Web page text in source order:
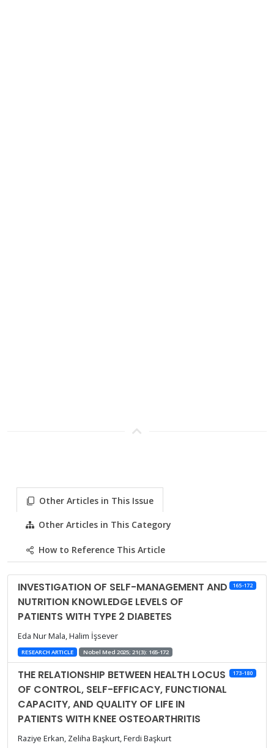
Other Articles in This Issue
Other Articles in This Category
How to Reference This Article
INVESTIGATION OF SELF-MANAGEMENT AND
NUTRITION KNOWLEDGE LEVELS OF
PATIENTS WITH TYPE 2 DIABETES
165-172
Eda Nur Mala, Halim İşsever
RESEARCH ARTICLE Nobel Med 2025; 21(3): 165-172
THE RELATIONSHIP BETWEEN HEALTH LOCUS
OF CONTROL, SELF-EFFICACY, FUNCTIONAL
CAPACITY, AND QUALITY OF LIFE IN
PATIENTS WITH KNEE OSTEOARTHRITIS
173-180
Raziye Erkan, Zeliha Başkurt, Ferdi Başkurt